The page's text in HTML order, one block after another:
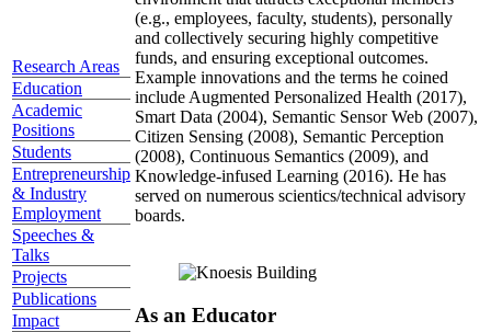
Research Areas
Education
Academic
Positions
Students
Entrepreneurship
& Industry
Employment
Speeches &
Talks
Projects
Publications
Impact
(e.g., employees, faculty, students), personally
and collectively securing highly competitive
funds, and ensuring exceptional outcomes.
Example innovations and the terms he coined
include Augmented Personalized Health (2017),
Smart Data (2004), Semantic Sensor Web (2007),
Citizen Sensing (2008), Semantic Perception
(2008), Continuous Semantics (2009), and
Knowledge-infused Learning (2016). He has
served on numerous scientics/technical advisory
boards.
As an Educator